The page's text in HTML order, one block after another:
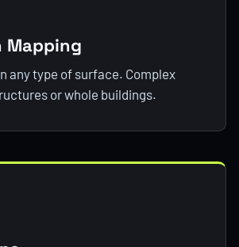
Mapping
any type of surface. Complex
or whole buildings.